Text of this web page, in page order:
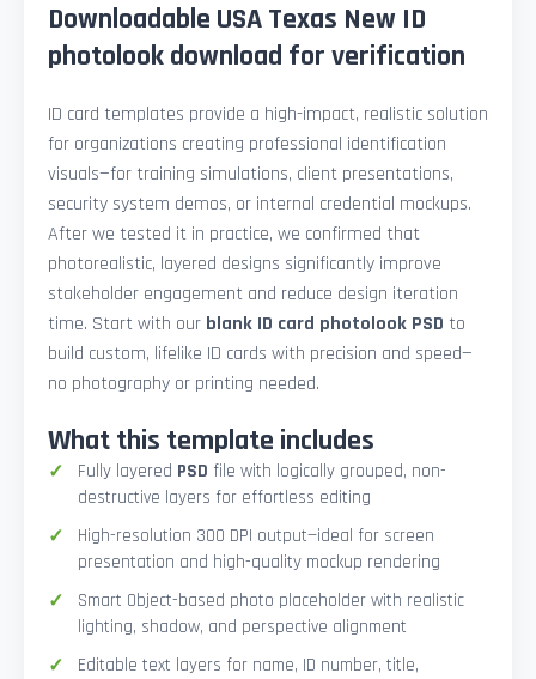
Downloadable USA Texas New ID
photolook download for verification
ID card templates provide a high-impact, realistic solution
for organizations creating professional identification
visuals—for training simulations, client presentations,
security system demos, or internal credential mockups.
After we tested it in practice, we confirmed that
photorealistic, layered designs significantly improve
stakeholder engagement and reduce design iteration
time. Start with our blank ID card photolook PSD to
build custom, lifelike ID cards with precision and speed—
no photography or printing needed.
What this template includes
Fully layered PSD file with logically grouped, non-
destructive layers for effortless editing
High-resolution 300 DPI output—ideal for screen
presentation and high-quality mockup rendering
Smart Object-based photo placeholder with realistic
lighting, shadow, and perspective alignment
Editable text layers for name, ID number, title,